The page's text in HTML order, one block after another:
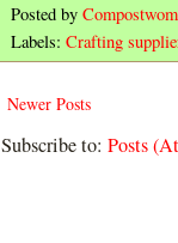
Posted by
Labels: Crafting
Newer Posts
Subscribe to: Posts